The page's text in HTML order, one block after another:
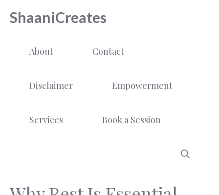
ShaaniCreates
About Contact
Disclaimer Empowerment
Services Book a Session